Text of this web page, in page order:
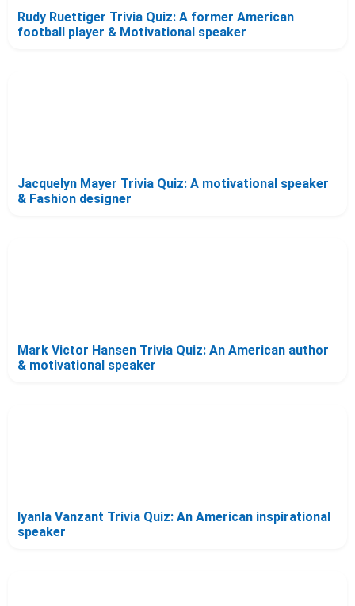
Rudy Ruettiger Trivia Quiz: A former American
football player & Motivational speaker
Jacquelyn Mayer Trivia Quiz: A motivational speaker
& Fashion designer
Mark Victor Hansen Trivia Quiz: An American author
& motivational speaker
Iyanla Vanzant Trivia Quiz: An American inspirational
speaker